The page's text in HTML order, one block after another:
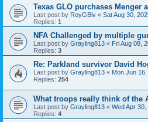
Texas GLO purchases Menger
Last post by RoyGBiv « Sat Aug 30,
Replies: 1
NFA Challenged by multiple
Last post by Grayling813 « Fri Aug 08,
Replies: 3
Re: Parkland survivor David
Last post by Grayling813 « Mon Jun
Replies: 254
What troops really think of the
Last post by Grayling813 « Wed Apr
Replies: 4